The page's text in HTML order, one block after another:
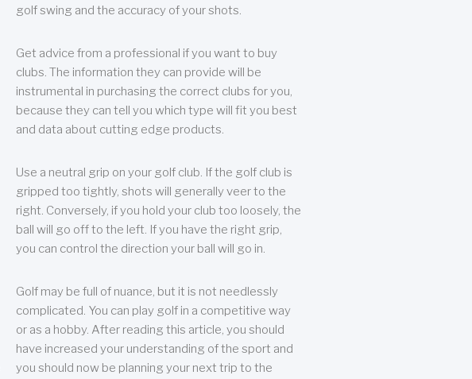
golf swing and the accuracy of your shots.
Get advice from a professional if you want to buy
clubs. The information they can provide will be
instrumental in purchasing the correct clubs for you,
because they can tell you which type will fit you best
and data about cutting edge products.
Use a neutral grip on your golf club. If the golf club is
gripped too tightly, shots will generally veer to the
right. Conversely, if you hold your club too loosely, the
ball will go off to the left. If you have the right grip,
you can control the direction your ball will go in.
Golf may be full of nuance, but it is not needlessly
complicated. You can play golf in a competitive way
or as a hobby. After reading this article, you should
have increased your understanding of the sport and
you should now be planning your next trip to the